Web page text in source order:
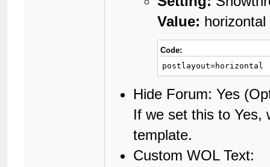
Value: horizontal
Code:
postlayout=horizontal
Hide Forum: Yes
If we set this to Yes,
template.
Custom WOL Text: